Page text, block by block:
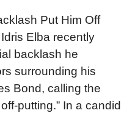
Put Him Off
Elba recently
backlash he
surrounding his
Bond, calling the
putting.” In a candid